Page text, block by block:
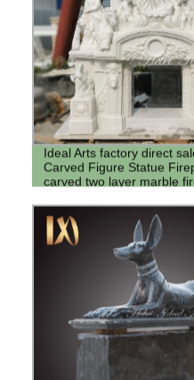
Ideal Arts factory direct
Carved Figure Statue
carved two layer marble